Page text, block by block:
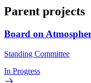
Parent projects
Board on
Standing Committee
In Progress